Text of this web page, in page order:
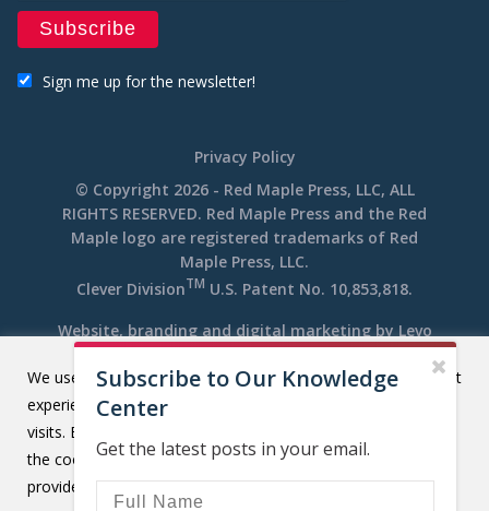
Subscribe to Our Knowledge
Center
Get the latest posts in your email.
Sign me up for the newsletter!
Privacy Policy
© Copyright 2026 - Red Maple Press, LLC, ALL
RIGHTS RESERVED. Red Maple Press and the Red
Maple logo are registered trademarks of Red
Maple Press, LLC.
Clever DivisionTM U.S. Patent No. 10,853,818.
Website, branding and digital marketing by Levo
We use cookies on our website to give you the most relevant
experience by remembering your preferences and repeat
visits. By clicking “Accept All”, you consent to the use of ALL
the cookies. However, you may visit "Cookie Settings" to
provide a controlled consent.